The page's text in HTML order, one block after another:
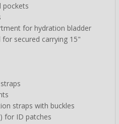
pockets
for hydration bladder
for secured carrying 15"
straps with buckles
for ID patches